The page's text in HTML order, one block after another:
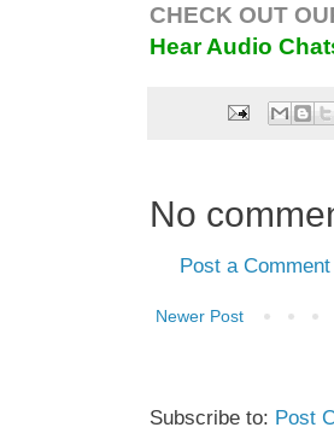
CHECK OUT
Hear Audio
No
Post a Comment
Newer Post
Subscribe to: Post